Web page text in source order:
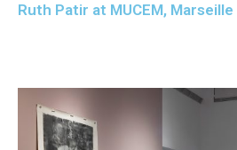
Ruth Patir at MUCEM, Marseille